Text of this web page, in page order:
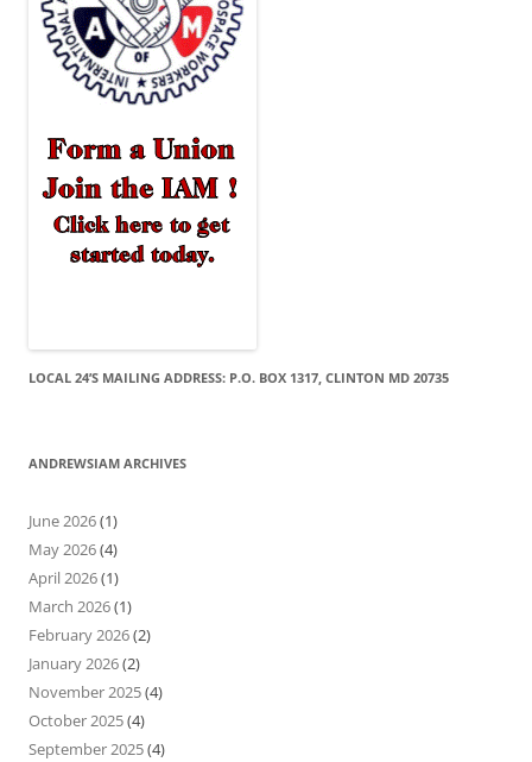
LOCAL 24’S MAILING ADDRESS: P.O. BOX 1317, CLINTON MD 20735
ANDREWSIAM ARCHIVES
June 2026(1)
May 2026(4)
April 2026(1)
March 2026(1)
February 2026(2)
January 2026(2)
November 2025(4)
October 2025(4)
September 2025(4)